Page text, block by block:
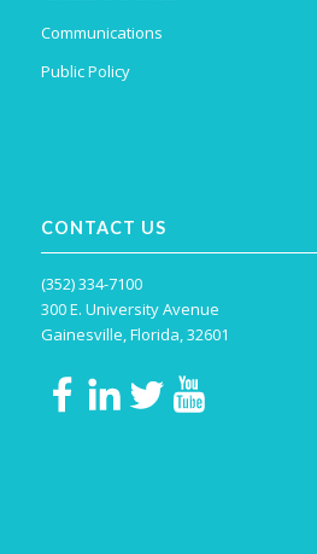
Communications
Public Policy
CONTACT US
(352) 334-7100
300 E. University Avenue
Gainesville, Florida, 32601